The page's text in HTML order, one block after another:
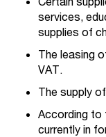
services,
supplies of
The leasing
VAT.
The supply
According to
currently in